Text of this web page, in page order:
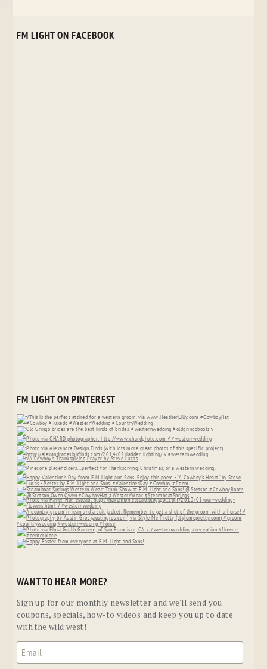
FM LIGHT ON FACEBOOK
FM LIGHT ON PINTEREST
WANT TO HEAR MORE?
Sign up for our monthly newsletter and we'll send you
coupons, specials, how-to videos and keep you up to date
with the wild west!